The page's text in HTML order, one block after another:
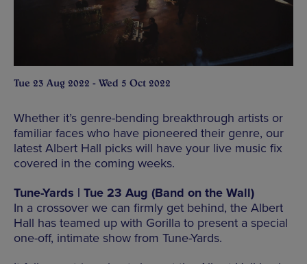
Tue 23 Aug 2022 - Wed 5 Oct 2022
Whether it’s genre-bending breakthrough artists or
familiar faces who have pioneered their genre, our
latest Albert Hall picks will have your live music fix
covered in the coming weeks.
Tune-Yards | Tue 23 Aug (Band on the Wall)
In a crossover we can firmly get behind, the Albert
Hall has teamed up with Gorilla to present a special
one-off, intimate show from Tune-Yards.